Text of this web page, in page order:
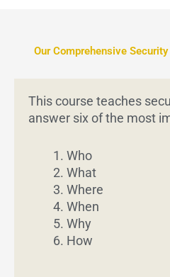
Our Comprehensive
This course teaches
answer six of the most
Who
What
Where
When
Why
How